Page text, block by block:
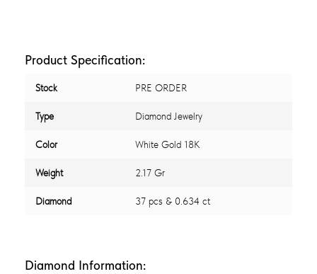
Product Specification:
Stock PRE ORDER
Type Diamond Jewelry
Color White Gold 18K
Weight 2.17 Gr
Diamond 37 pcs & 0.634 ct
Diamond Information: